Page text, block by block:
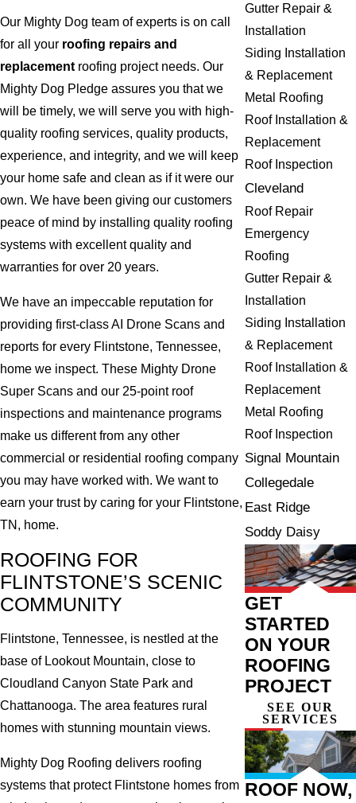
Our Mighty Dog team of experts is on call
for all your roofing repairs and
replacementroofing project needs. Our
Mighty Dog Pledge assures you that we
will be timely, we will serve you with high-
quality roofing services, quality products,
experience, and integrity, and we will keep
your home safe and clean as if it were our
own. We have been giving our customers
peace of mind by installing quality roofing
systems with excellent quality and
warranties for over 20 years.
We have an impeccable reputation for
providing first-class AI Drone Scans and
reports for every Flintstone, Tennessee,
home we inspect. These Mighty Drone
Super Scans and our 25-point roof
inspections and maintenance programs
make us different from any other
commercial or residential roofing company
you may have worked with. We want to
earn your trust by caring for your Flintstone,
TN, home.
ROOFING FOR
FLINTSTONE’S SCENIC
COMMUNITY
Flintstone, Tennessee, is nestled at the
base of Lookout Mountain, close to
Cloudland Canyon State Park and
Chattanooga. The area features rural
homes with stunning mountain views.
Mighty Dog Roofing delivers roofing
systems that protect Flintstone homes from
Gutter Repair &
Installation
Siding Installation
& Replacement
Metal Roofing
Roof Installation &
Replacement
Roof Inspection
Cleveland
Roof Repair
Emergency
Roofing
Gutter Repair &
Installation
Siding Installation
& Replacement
Roof Installation &
Replacement
Metal Roofing
Roof Inspection
Signal Mountain
Collegedale
East Ridge
Soddy Daisy
GET
STARTED
ON YOUR
ROOFING
PROJECT
SEE OUR
SERVICES
ROOF NOW,